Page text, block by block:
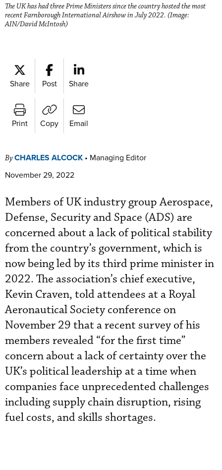
The UK has had three Prime Ministers since the country hosted the most
recent Farnborough International Airshow in July 2022. (Image:
AIN/David McIntosh)
Share Post Share
Print Copy Email
ByCHARLES ALCOCK • Managing Editor
November 29, 2022
Members of UK industry group Aerospace,
Defense, Security and Space (ADS) are
concerned about a lack of political stability
from the country’s government, which is
now being led by its third prime minister in
2022. The association’s chief executive,
Kevin Craven, told attendees at a Royal
Aeronautical Society conference on
November 29 that a recent survey of his
members revealed “for the first time”
concern about a lack of certainty over the
UK’s political leadership at a time when
companies face unprecedented challenges
including supply chain disruption, rising
fuel costs, and skills shortages.